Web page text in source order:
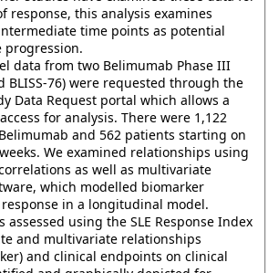
response, this analysis examines
time points as potential
progression.
data from two Belimumab Phase III
BLISS-76) were requested through the
Data Request portal which allows a
for analysis. There were 1,122
and 562 patients starting on
We examined relationships using
as well as multivariate
which modelled biomarker
in a longitudinal model.
assessed using the SLE Response Index
and multivariate relationships
and clinical endpoints on clinical